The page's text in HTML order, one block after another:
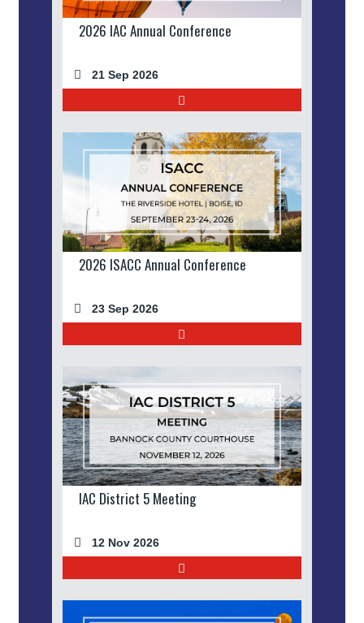
2026 IAC Annual Conference
21 Sep 2026
2026 ISACC Annual Conference
23 Sep 2026
IAC District 5 Meeting
12 Nov 2026